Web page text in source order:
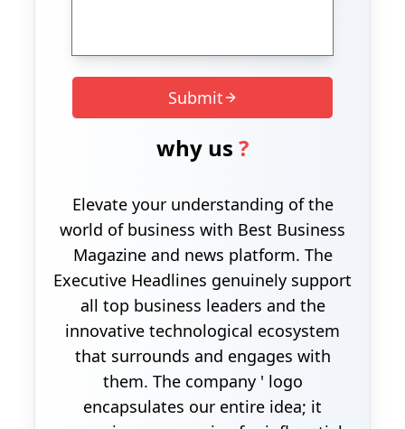
Submit
why us ?
Elevate your understanding of the
world of business with Best Business
Magazine and news platform. The
Executive Headlines genuinely support
all top business leaders and the
innovative technological ecosystem
that surrounds and engages with
them. The company ' logo
encapsulates our entire idea; it